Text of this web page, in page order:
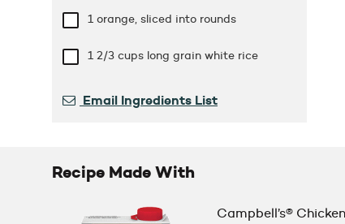
1 orange, sliced into rounds
1 2/3 cups long grain white rice
Email Ingredients List
Recipe Made With
Campbell’s®